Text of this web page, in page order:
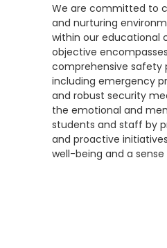
We are committed to
and nurturing
within our educational
objective
comprehensive safety
including emergency
and robust security
the emotional and
students and staff by
and proactive
well-being and a